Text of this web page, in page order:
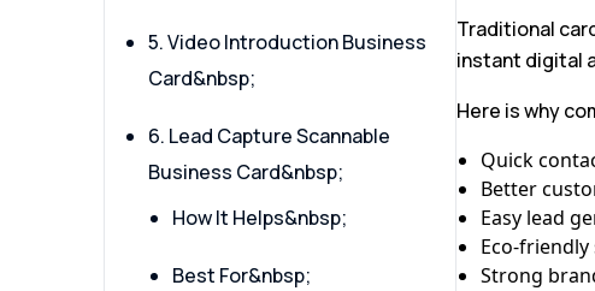
5. Video Introduction Business
Card&nbsp;
6. Lead Capture Scannable
Business Card&nbsp;
How It Helps&nbsp;
Best For&nbsp;
Traditional
instant digital
Here is why
Quick
Better
Easy lead
Eco-
Strong